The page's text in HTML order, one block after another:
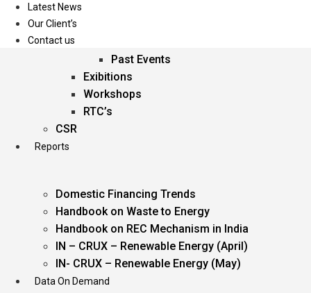
Events
Past Events
Exibitions
Workshops
RTC’s
CSR
Reports
Domestic Financing Trends
Handbook on Waste to Energy
Handbook on REC Mechanism in India
IN – CRUX – Renewable Energy (April)
IN- CRUX – Renewable Energy (May)
Data On Demand
Latest News
Our Client’s
Contact us